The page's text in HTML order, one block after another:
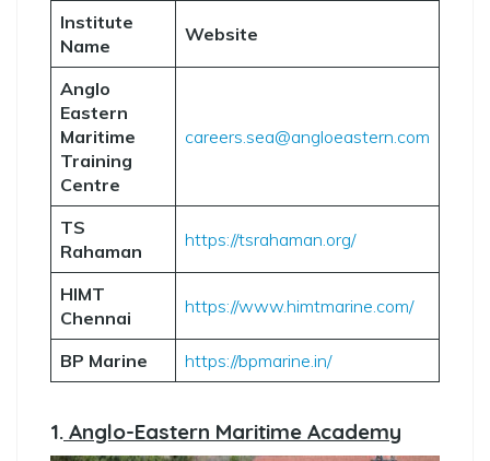
Institute
Name
Website
Anglo
Eastern
Maritime
Training
Centre
careers.sea@angloeastern.com
TS
Rahaman
https://tsrahaman.org/
HIMT
Chennai
https://www.himtmarine.com/
BP Marine https://bpmarine.in/
1. Anglo-Eastern Maritime Academy